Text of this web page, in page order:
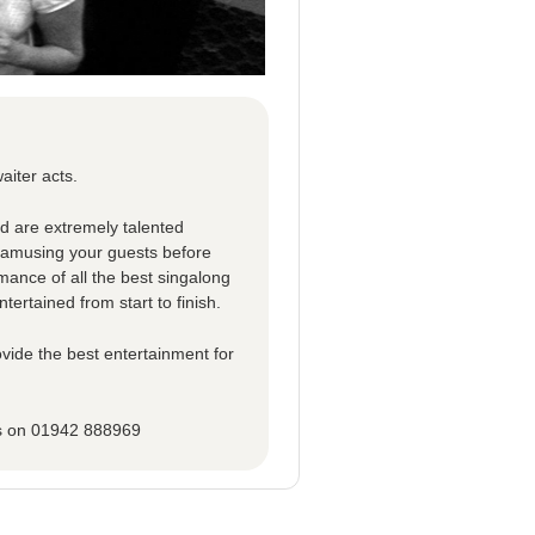
acts.
are extremely talented
your guests before
of all the best singalong
from start to finish.
the best entertainment for
on 01942 888969